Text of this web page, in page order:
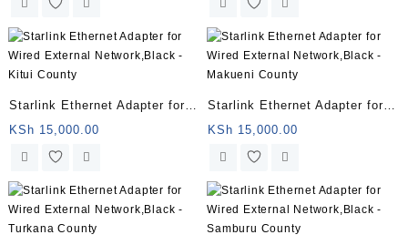
Starlink Ethernet Adapter for
Wired External Network,Black
– Kitui County
KSh 15,000.00
Starlink Ethernet Adapter for
Wired External Network,Black
– Makueni County
KSh 15,000.00